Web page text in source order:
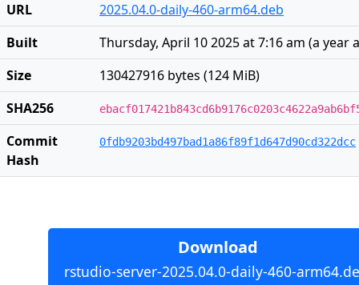
URL
2025.04.0-daily-460-arm64.deb
Built
Thursday, April 10 2025 at 7:16 am (a year
Size
130427916 bytes (124 MiB)
SHA256
Commit
Hash
0fdb9203bd497bad1a86f89f1d647d90cd322dcc
Download
rstudio-server-2025.04.0-daily-460-